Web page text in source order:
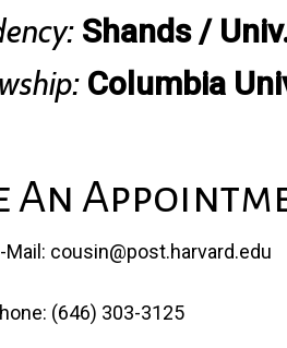
Shands /
Columbia
An
Mail: cousin@post.harvard.edu
(646) 303-3125